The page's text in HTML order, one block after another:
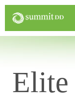
Elite